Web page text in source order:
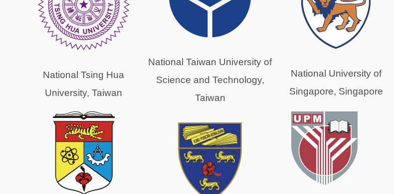
National Tsing Hua
University, Taiwan
National Taiwan University of
Science and Technology,
Taiwan
National University of
Singapore, Singapore